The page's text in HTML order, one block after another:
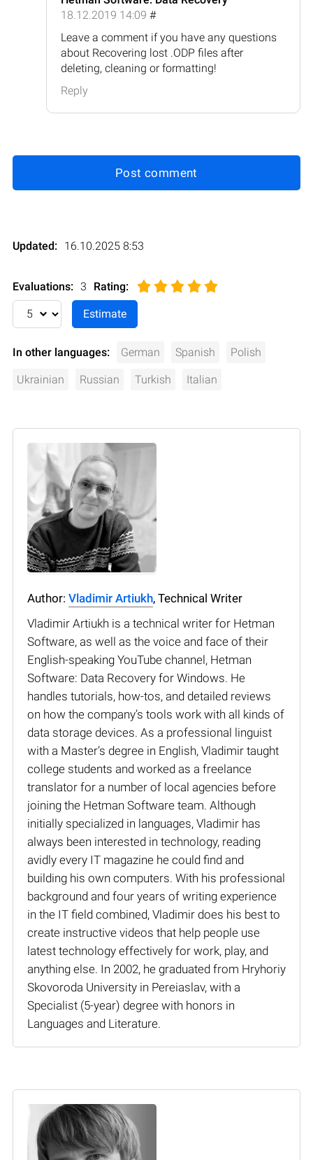
18.12.2019 14:09 #
Leave a comment if you have any questions
about Recovering lost .ODP files after
deleting, cleaning or formatting!
Reply
Post comment
Updated: 16.10.2025 8:53
Evaluations: 3 Rating:
In other languages: German Spanish Polish
Ukrainian Russian Turkish Italian
Author: Vladimir Artiukh, Technical Writer
Vladimir Artiukh is a technical writer for Hetman
Software, as well as the voice and face of their
English-speaking YouTube channel, Hetman
Software: Data Recovery for Windows. He
handles tutorials, how-tos, and detailed reviews
on how the company’s tools work with all kinds of
data storage devices. As a professional linguist
with a Master’s degree in English, Vladimir taught
college students and worked as a freelance
translator for a number of local agencies before
joining the Hetman Software team. Although
initially specialized in languages, Vladimir has
always been interested in technology, reading
avidly every IT magazine he could find and
building his own computers. With his professional
background and four years of writing experience
in the IT field combined, Vladimir does his best to
create instructive videos that help people use
latest technology effectively for work, play, and
anything else. In 2002, he graduated from Hryhoriy
Skovoroda University in Pereiaslav, with a
Specialist (5-year) degree with honors in
Languages and Literature.